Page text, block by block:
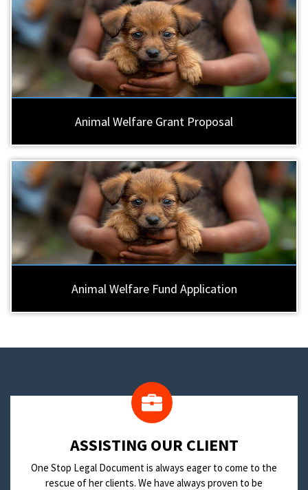
Animal Welfare Grant Proposal
Animal Welfare Fund Application
​ASSISTING OUR CLIENT
One Stop Legal Document is always eager to come to the
rescue of her clients. We have always proven to be